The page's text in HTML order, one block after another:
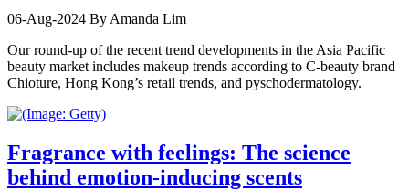
06-Aug-2024 By Amanda Lim
Our round-up of the recent trend developments in the Asia Pacific
beauty market includes makeup trends according to C-beauty brand
Chioture, Hong Kong’s retail trends, and pyschodermatology.
Fragrance with feelings: The science
behind emotion-inducing scents